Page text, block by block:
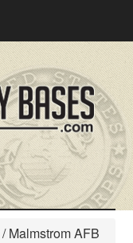
/Malmstrom AFB